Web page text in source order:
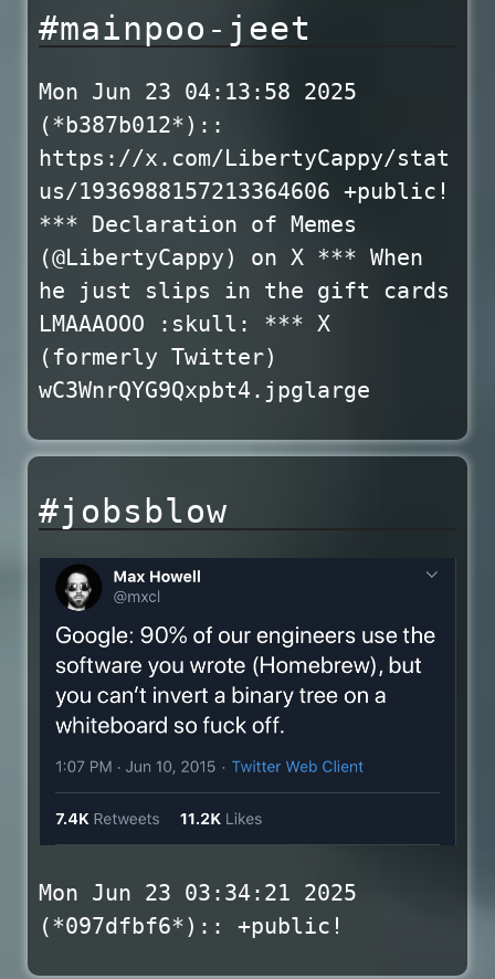
#mainpoo-jeet
Mon Jun 23 04:13:58 2025
(*b387b012*)::
https://x.com/LibertyCappy/stat
us/1936988157213364606 +public!
*** Declaration of Memes
(@LibertyCappy) on X *** When
he just slips in the gift cards
LMAAAOOO :skull: *** X
(formerly Twitter)
wC3WnrQYG9Qxpbt4.jpglarge
#jobsblow
Mon Jun 23 03:34:21 2025
(*097dfbf6*):: +public!